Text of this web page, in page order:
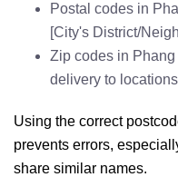
Postal codes in
[City's District/
Zip codes in
delivery to
Using the correct
prevents errors,
share similar names.